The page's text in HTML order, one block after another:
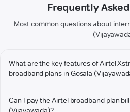
Frequently
Most common questions about
What are the key features of Airtel
broadband plans in Gosala
Can I pay the Airtel broadband plan